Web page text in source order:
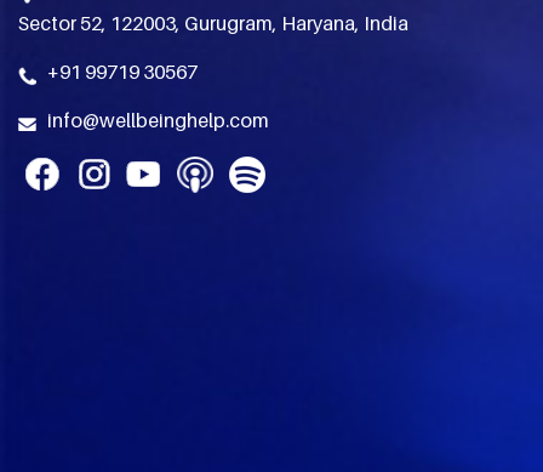
Sector 52, 122003, Gurugram, Haryana, India
+91 99719 30567
info@wellbeinghelp.com